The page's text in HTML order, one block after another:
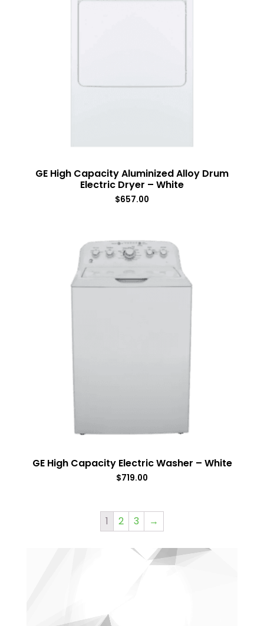
GE High Capacity Aluminized Alloy Drum
Electric Dryer – White
$657.00
GE High Capacity Electric Washer – White
$719.00
1 2 3 →